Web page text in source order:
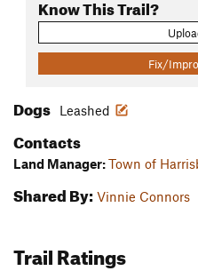
Know This Trail?
Fix/
Dogs Leashed
Contacts
Land Manager:Town of
Shared By: Vinnie Connors
Trail Ratings